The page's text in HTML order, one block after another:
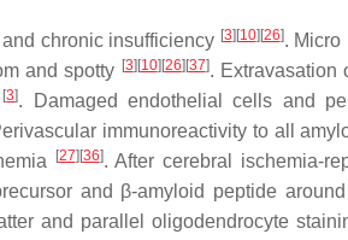
chronic insufficiency [3] [10] [26]. Micro
and spotty [3] [10] [26] [37]. Extravasation
[3]. Damaged endothelial cells and
immunoreactivity to all
[27] [36]. After cerebral ischemia-
and β-amyloid peptide
and parallel oligodendrocyte